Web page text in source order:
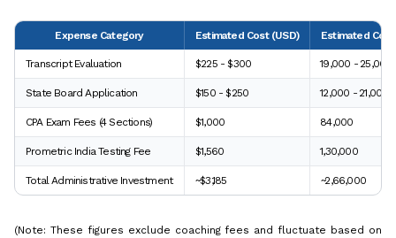
Expense Category Estimated Cost (USD) Estimated Cost
Transcript Evaluation $225 - $300 ₹19,000 - ₹25,000
State Board Application $150 - $250 ₹12,000 - ₹21,000
CPA Exam Fees (4 Sections) $1,000 ₹84,000
Prometric India Testing Fee $1,560 ₹1,30,000
Total Administrative Investment ~$3,185 ~₹2,66,000
(Note: These figures exclude coaching fees and fluctuate based on